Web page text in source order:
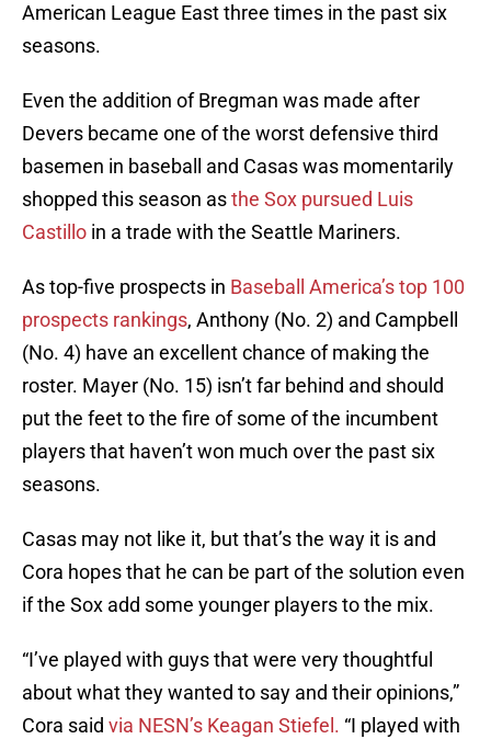
American League East three times in the past six
seasons.
Even the addition of Bregman was made after
Devers became one of the worst defensive third
basemen in baseball and Casas was momentarily
shopped this season asthe Sox pursued Luis
Castillo in a trade with the Seattle Mariners.
As top-five prospects in Baseball America’s top 100
prospects rankings, Anthony (No. 2) and Campbell
(No. 4) have an excellent chance of making the
roster. Mayer (No. 15) isn’t far behind and should
put the feet to the fire of some of the incumbent
players that haven’t won much over the past six
seasons.
Casas may not like it, but that’s the way it is and
Cora hopes that he can be part of the solution even
if the Sox add some younger players to the mix.
“I’ve played with guys that were very thoughtful
about what they wanted to say and their opinions,”
Cora said via NESN’s Keagan Stiefel. “I played with